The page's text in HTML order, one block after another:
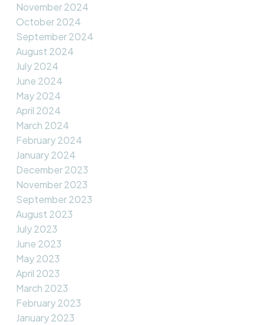
November 2024
October 2024
September 2024
August 2024
July 2024
June 2024
May 2024
April 2024
March 2024
February 2024
January 2024
December 2023
November 2023
September 2023
August 2023
July 2023
June 2023
May 2023
April 2023
March 2023
February 2023
January 2023